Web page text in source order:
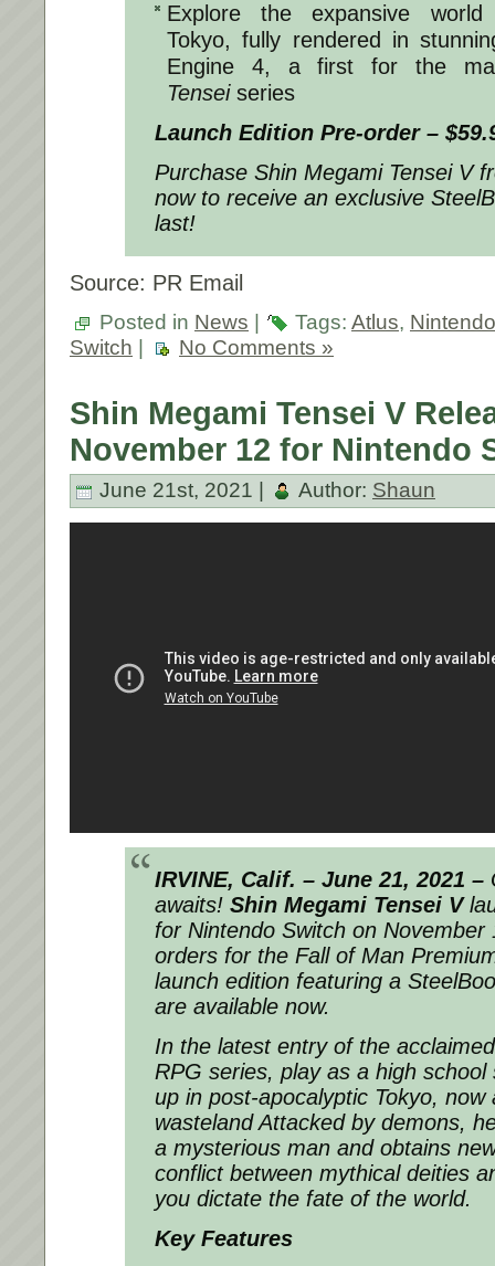
Explore the expansive world
Tokyo, fully rendered in
Engine 4, a first for the
Tenseiseries
Launch Edition Pre-order –
Purchase Shin Megami Tensei V
now to receive an exclusive
last!
Source: PR Email
Posted in News Tags: Atlus, Nintendo
Switch
No Comments »
Shin Megami Tensei V
November 12 for Nintendo
June 21st, 2021 | Author: Shaun
IRVINE, Calif. – June 21, 2021 –
awaits! Shin Megami Tensei V
for Nintendo Switch on November
orders for the Fall of Man
launch edition featuring a
are available now.
In the latest entry of the
RPG series, play as a high
up in post-apocalyptic Tokyo, now
wasteland Attacked by demons,
a mysterious man and obtains
conflict between mythical deities
you dictate the fate of the world.
Key Features